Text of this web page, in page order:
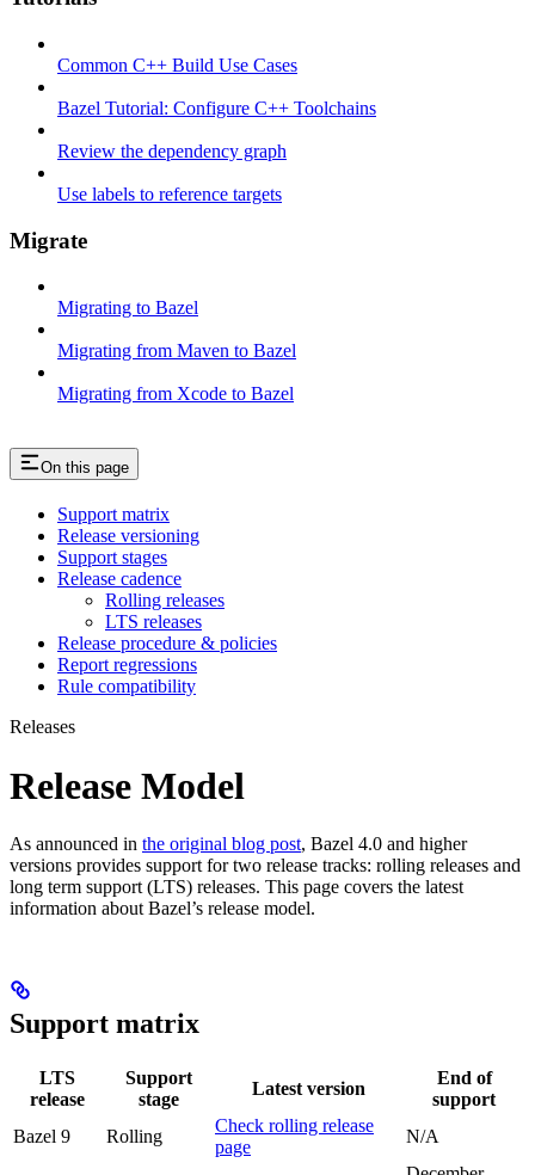
Common C++ Build Use Cases
Bazel Tutorial: Configure C++ Toolchains
Review the dependency graph
Use labels to reference targets
Migrate
Migrating to Bazel
Migrating from Maven to Bazel
Migrating from Xcode to Bazel
On this page
Support matrix
Release versioning
Support stages
Release cadence
Rolling releases
LTS releases
Release procedure & policies
Report regressions
Rule compatibility
Releases
Release Model
As announced in the original blog post, Bazel 4.0 and higher
versions provides support for two release tracks: rolling releases and
long term support (LTS) releases. This page covers the latest
information about Bazel’s release model.
Support matrix
LTS
release
Support
stage
Latest version
End of
support
Bazel 9
Rolling
Check rolling release
page
N/A